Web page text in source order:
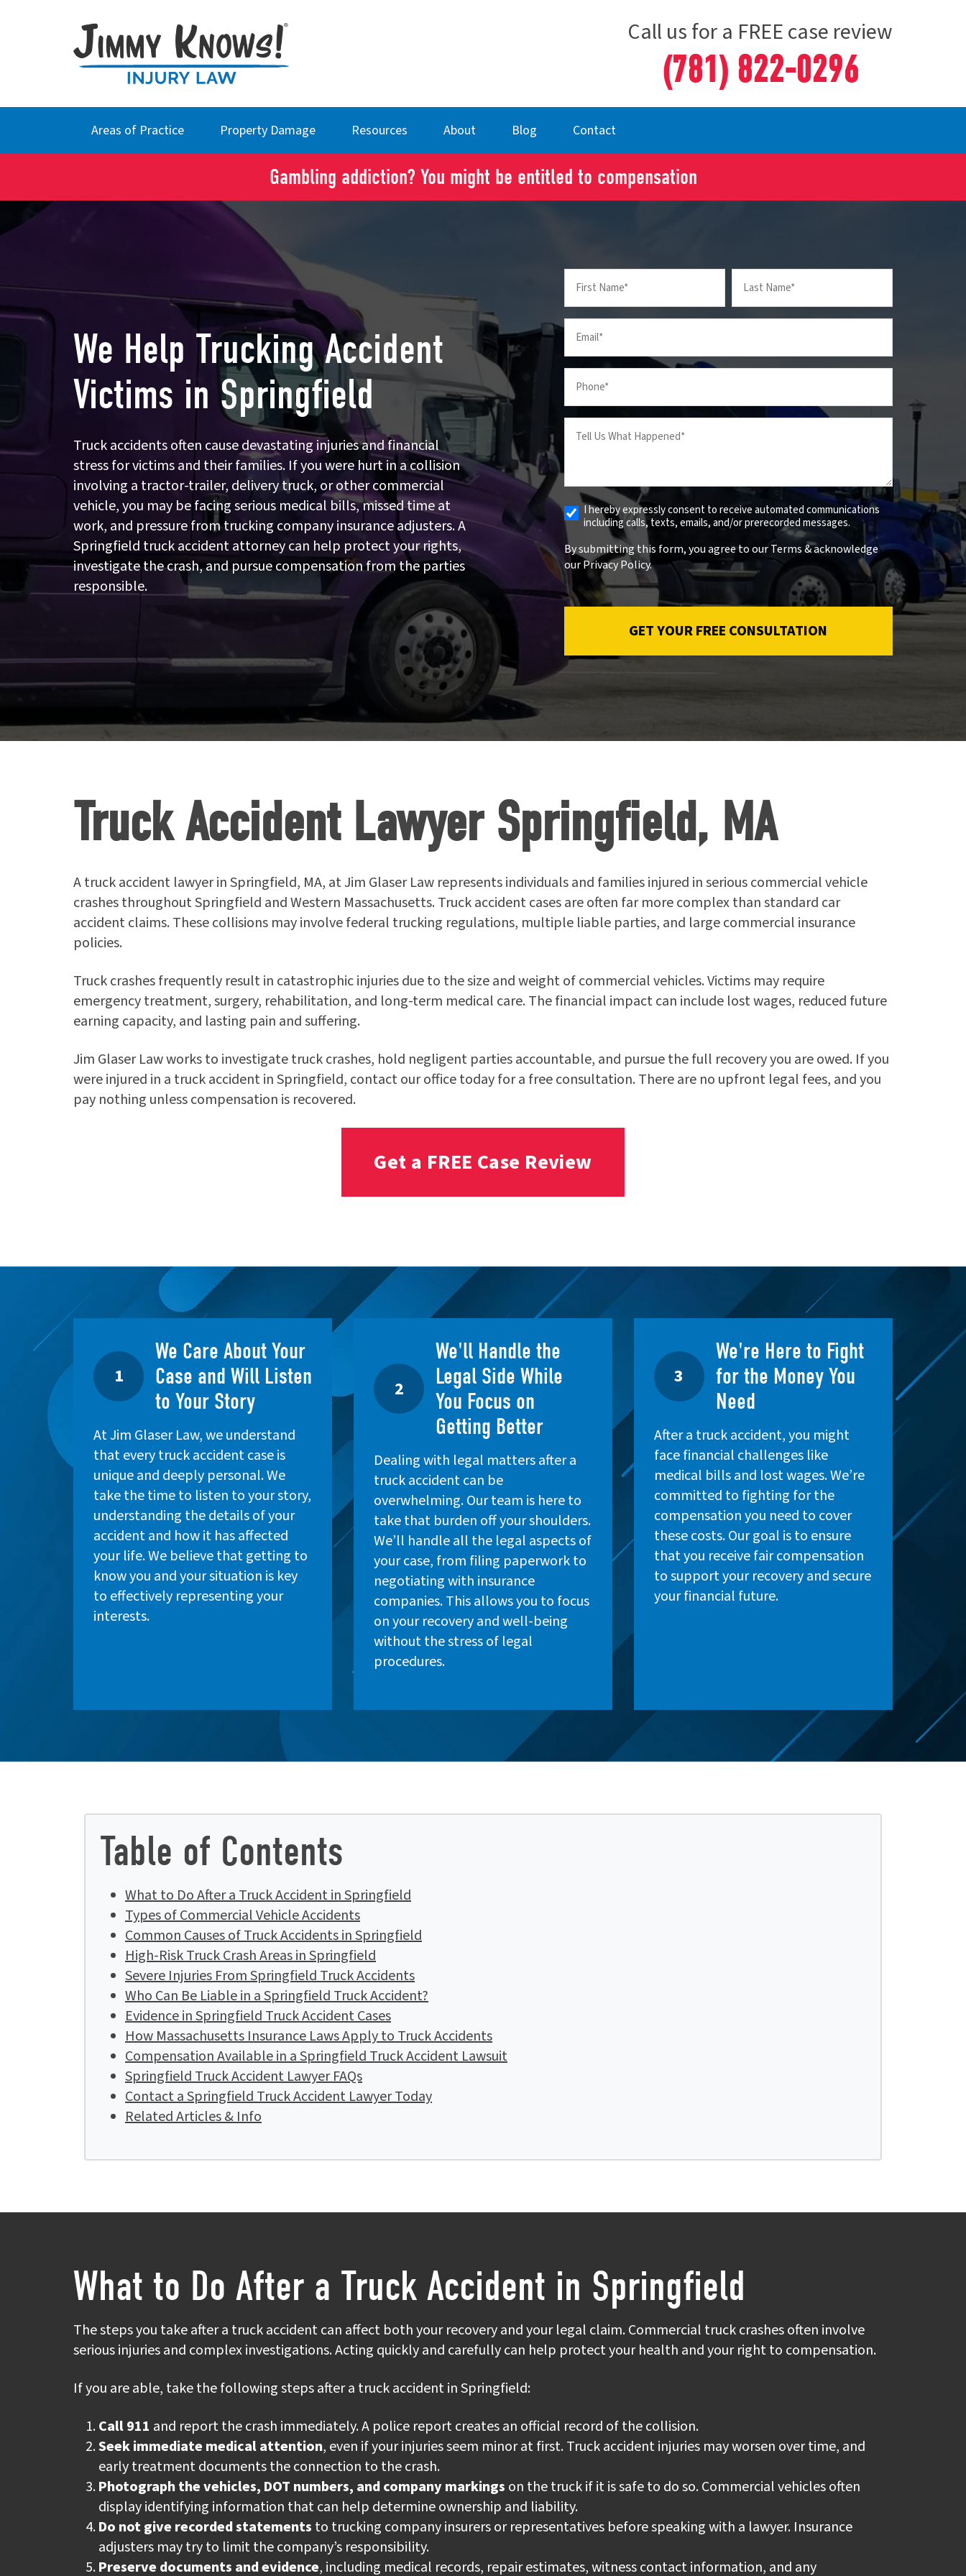
Call us for a FREE case review
(781) 822-0296
Areas of Practice Property Damage Resources About Blog Contact
Gambling addiction? You might be entitled to compensation
We Help Trucking Accident
Victims in Springfield
Truck accidents often cause devastating injuries and financial
stress for victims and their families. If you were hurt in a collision
involving a tractor-trailer, delivery truck, or other commercial
vehicle, you may be facing serious medical bills, missed time at
work, and pressure from trucking company insurance adjusters. A
Springfield truck accident attorney can help protect your rights,
investigate the crash, and pursue compensation from the parties
responsible.
Name
(Required)
Name
(Required)
Email
(Required)
Phone
(Required)
Happened
(Required)
Receive
Automated
Alerts
I hereby expressly consent to receive automated communications
including calls, texts, emails, and/or prerecorded messages.
By submitting this form, you agree to our Terms & acknowledge
our Privacy Policy.
Truck Accident Lawyer Springfield, MA
A truck accident lawyer in Springfield, MA, at Jim Glaser Law represents individuals and families injured in serious commercial vehicle
crashes throughout Springfield and Western Massachusetts. Truck accident cases are often far more complex than standard car
accident claims. These collisions may involve federal trucking regulations, multiple liable parties, and large commercial insurance
policies.
Truck crashes frequently result in catastrophic injuries due to the size and weight of commercial vehicles. Victims may require
emergency treatment, surgery, rehabilitation, and long-term medical care. The financial impact can include lost wages, reduced future
earning capacity, and lasting pain and suffering.
Jim Glaser Law works to investigate truck crashes, hold negligent parties accountable, and pursue the full recovery you are owed. If you
were injured in a truck accident in Springfield, contact our office today for a free consultation. There are no upfront legal fees, and you
pay nothing unless compensation is recovered.
Get a FREE Case Review
1
We Care About Your
Case and Will Listen
to Your Story
At Jim Glaser Law, we understand
that every truck accident case is
unique and deeply personal. We
take the time to listen to your story,
understanding the details of your
accident and how it has affected
your life. We believe that getting to
know you and your situation is key
to effectively representing your
interests.
2
We'll Handle the
Legal Side While
You Focus on
Getting Better
Dealing with legal matters after a
truck accident can be
overwhelming. Our team is here to
take that burden off your shoulders.
We’ll handle all the legal aspects of
your case, from filing paperwork to
negotiating with insurance
companies. This allows you to focus
on your recovery and well-being
without the stress of legal
procedures.
3
We're Here to Fight
for the Money You
Need
After a truck accident, you might
face financial challenges like
medical bills and lost wages. We’re
committed to fighting for the
compensation you need to cover
these costs. Our goal is to ensure
that you receive fair compensation
to support your recovery and secure
your financial future.
Table of Contents
What to Do After a Truck Accident in Springfield
Types of Commercial Vehicle Accidents
Common Causes of Truck Accidents in Springfield
High-Risk Truck Crash Areas in Springfield
Severe Injuries From Springfield Truck Accidents
Who Can Be Liable in a Springfield Truck Accident?
Evidence in Springfield Truck Accident Cases
How Massachusetts Insurance Laws Apply to Truck Accidents
Compensation Available in a Springfield Truck Accident Lawsuit
Springfield Truck Accident Lawyer FAQs
Contact a Springfield Truck Accident Lawyer Today
Related Articles & Info
What to Do After a Truck Accident in Springfield
The steps you take after a truck accident can affect both your recovery and your legal claim. Commercial truck crashes often involve
serious injuries and complex investigations. Acting quickly and carefully can help protect your health and your right to compensation.
If you are able, take the following steps after a truck accident in Springfield:
Call 911 and report the crash immediately. A police report creates an official record of the collision.
Seek immediate medical attention, even if your injuries seem minor at first. Truck accident injuries may worsen over time, and
early treatment documents the connection to the crash.
Photograph the vehicles, DOT numbers, and company markings on the truck if it is safe to do so. Commercial vehicles often
display identifying information that can help determine ownership and liability.
Do not give recorded statements to trucking company insurers or representatives before speaking with a lawyer. Insurance
adjusters may try to limit the company’s responsibility.
Preserve documents and evidence, including medical records, repair estimates, witness contact information, and any